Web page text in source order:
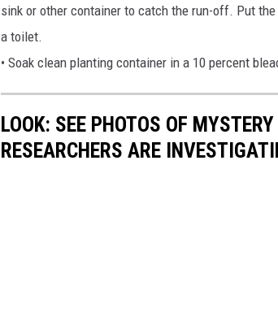
sink or other container to catch the run-off. Put
a toilet.
• Soak clean planting container in a 10 percent
LOOK: SEE PHOTOS OF
RESEARCHERS ARE